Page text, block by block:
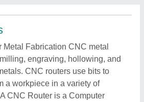
Fabrication CNC metal
engraving, hollowing, and
CNC routers use bits to
a workpiece in a variety of
CNC Router is a Computer